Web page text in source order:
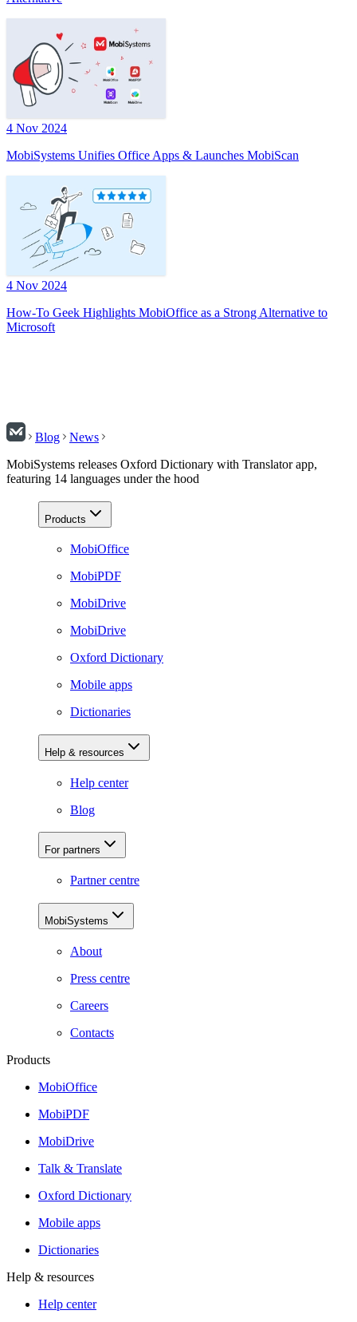
4 Nov 2024
MobiSystems Unifies Office Apps & Launches MobiScan
4 Nov 2024
How-To Geek Highlights MobiOffice as a Strong Alternative to
Microsoft
Blog
News
MobiSystems releases Oxford Dictionary with Translator app,
featuring 14 languages under the hood
Products
MobiOffice
MobiPDF
MobiDrive
MobiDrive
Oxford Dictionary
Mobile apps
Dictionaries
Help & resources
Help center
Blog
For partners
Partner centre
MobiSystems
About
Press centre
Careers
Contacts
Products
MobiOffice
MobiPDF
MobiDrive
Talk & Translate
Oxford Dictionary
Mobile apps
Dictionaries
Help & resources
Help center